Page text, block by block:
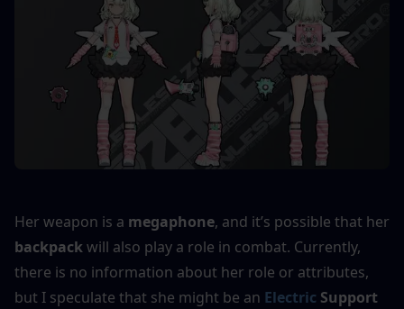
Her weapon is a megaphone
backpack will also play a role in combat. Currently,
there is no information about her role or attributes,
but I speculate that she might be an Electric Support